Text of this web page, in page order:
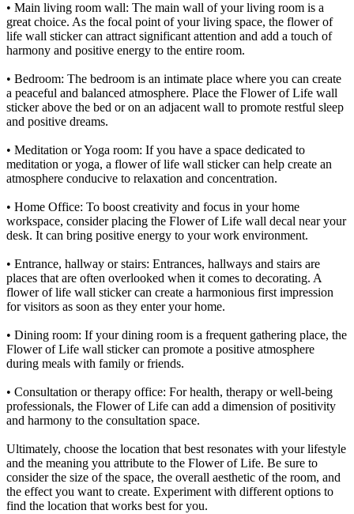
• Main living room wall: The main wall of your living room is a
great choice. As the focal point of your living space, the flower of
life wall sticker can attract significant attention and add a touch of
harmony and positive energy to the entire room.
• Bedroom: The bedroom is an intimate place where you can create
a peaceful and balanced atmosphere. Place the Flower of Life wall
sticker above the bed or on an adjacent wall to promote restful sleep
and positive dreams.
• Meditation or Yoga room: If you have a space dedicated to
meditation or yoga, a flower of life wall sticker can help create an
atmosphere conducive to relaxation and concentration.
• Home Office: To boost creativity and focus in your home
workspace, consider placing the Flower of Life wall decal near your
desk. It can bring positive energy to your work environment.
• Entrance, hallway or stairs: Entrances, hallways and stairs are
places that are often overlooked when it comes to decorating. A
flower of life wall sticker can create a harmonious first impression
for visitors as soon as they enter your home.
• Dining room: If your dining room is a frequent gathering place, the
Flower of Life wall sticker can promote a positive atmosphere
during meals with family or friends.
• Consultation or therapy office: For health, therapy or well-being
professionals, the Flower of Life can add a dimension of positivity
and harmony to the consultation space.
Ultimately, choose the location that best resonates with your lifestyle
and the meaning you attribute to the Flower of Life. Be sure to
consider the size of the space, the overall aesthetic of the room, and
the effect you want to create. Experiment with different options to
find the location that works best for you.